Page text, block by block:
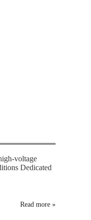
voltage
Dedicated
Read more »